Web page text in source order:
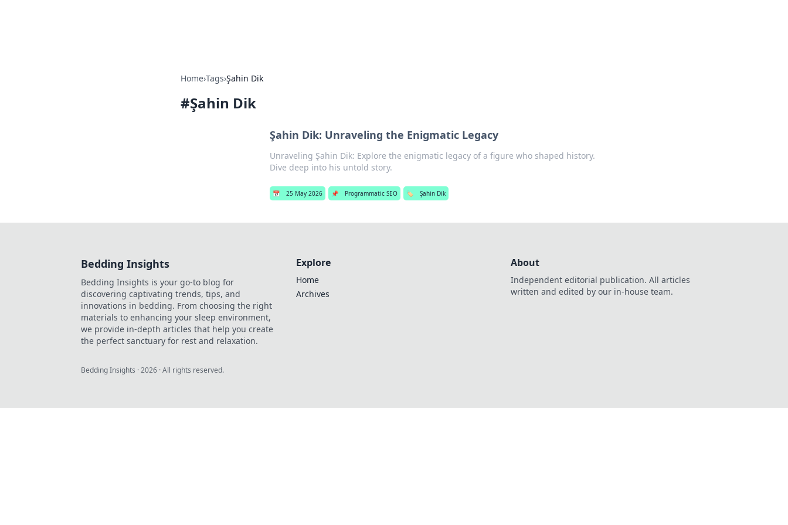
Home›Tags›Şahin Dik
#Şahin Dik
Şahin Dik: Unraveling the Enigmatic Legacy
Unraveling Şahin Dik: Explore the enigmatic legacy of a figure who shaped history.
Dive deep into his untold story.
📅 25 May 2026 📌 Programmatic SEO 🏷️ Şahin Dik
Bedding Insights
Bedding Insights is your go-to blog for
discovering captivating trends, tips, and
innovations in bedding. From choosing the right
materials to enhancing your sleep environment,
we provide in-depth articles that help you create
the perfect sanctuary for rest and relaxation.
Explore
Home
Archives
About
Independent editorial publication. All articles
written and edited by our in-house team.
Bedding Insights ·2026 · All rights reserved.